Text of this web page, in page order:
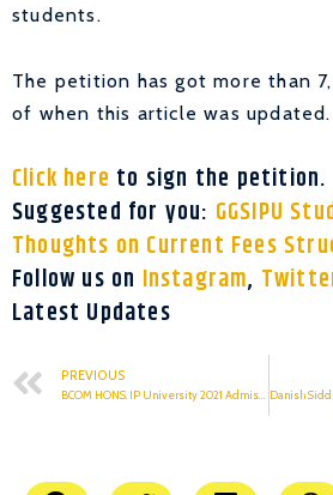
students.
The petition has got more than
of when this article was updated.
Click here to sign the petition.
Suggested for you: GGSIPU
Thoughts on Current Fees
Follow us on Instagram,
Latest Updates
PREVIOUS